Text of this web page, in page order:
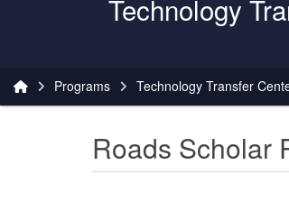
Technology
Programs Technology Transfer
Roads Scholar